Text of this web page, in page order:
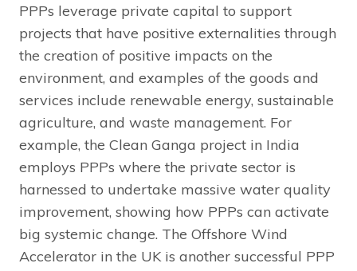
PPPs leverage private capital to support
projects that have positive externalities through
the creation of positive impacts on the
environment, and examples of the goods and
services include renewable energy, sustainable
agriculture, and waste management. For
example, the Clean Ganga project in India
employs PPPs where the private sector is
harnessed to undertake massive water quality
improvement, showing how PPPs can activate
big systemic change. The Offshore Wind
Accelerator in the UK is another successful PPP